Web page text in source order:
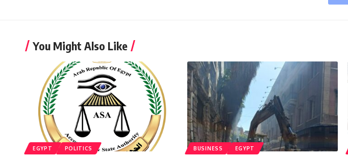
You Might Also Like
EGYPT POLITICS BUSINESS EGYPT